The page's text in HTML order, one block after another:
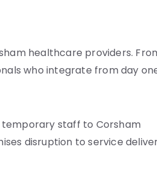
healthcare providers.
who integrate from day
temporary staff to Corsham
disruption to service